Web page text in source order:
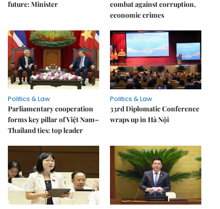
future: Minister
combat against corruption,
economic crimes
Politics & Law
Parliamentary cooperation
forms key pillar of Việt Nam–
Thailand ties: top leader
Politics & Law
33rd Diplomatic Conference
wraps up in Hà Nội